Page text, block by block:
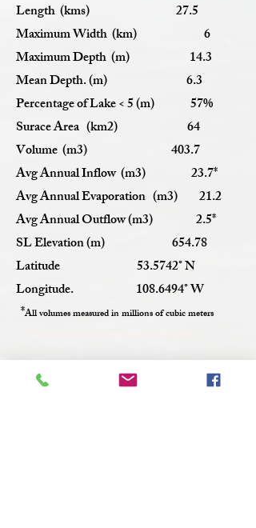
Length (kms) 27.5
Maximum Width (km) 6
Maximum Depth (m) 14.3
Mean Depth. (m) 6.3
Percentage of Lake < 5 (m) 57%
Surace Area (km2) 64
Volume (m3) 403.7
Avg Annual Inflow (m3) 23.7*
Avg Annual Evaporation (m3) 21.2
Avg Annual Outflow (m3) 2.5*
SL Elevation (m) 654.78
Latitude 53.5742° N
Longitude. 108.6494° W
*All volumes measured in millions of cubic meters